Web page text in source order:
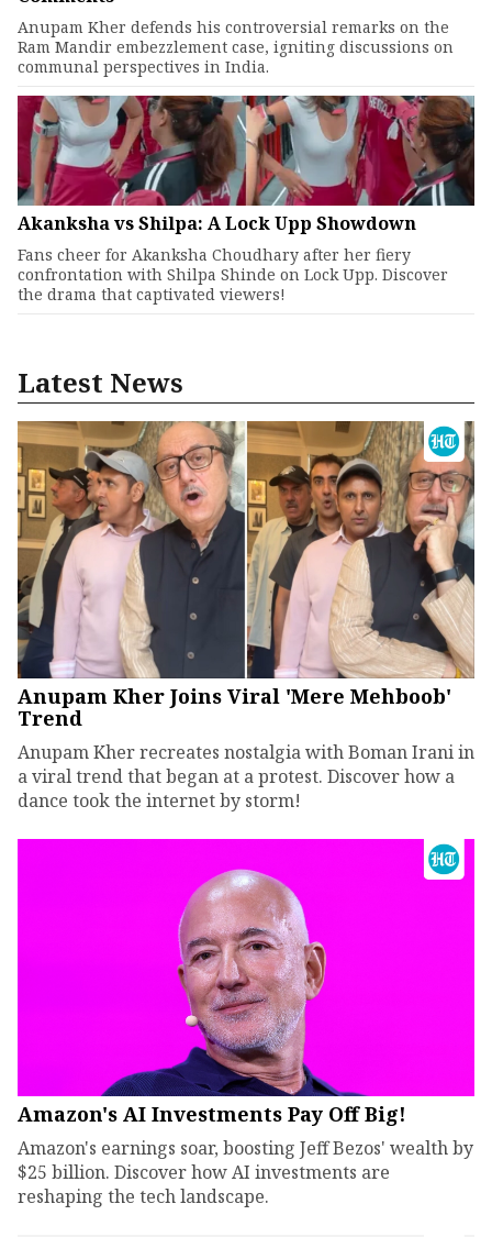
Anupam Kher defends his controversial remarks on the
Ram Mandir embezzlement case, igniting discussions on
communal perspectives in India.
Akanksha vs Shilpa: A Lock Upp Showdown
Fans cheer for Akanksha Choudhary after her fiery
confrontation with Shilpa Shinde on Lock Upp. Discover
the drama that captivated viewers!
Latest News
Anupam Kher Joins Viral 'Mere Mehboob'
Trend
Anupam Kher recreates nostalgia with Boman Irani in
a viral trend that began at a protest. Discover how a
dance took the internet by storm!
Amazon's AI Investments Pay Off Big!
Amazon's earnings soar, boosting Jeff Bezos' wealth by
$25 billion. Discover how AI investments are
reshaping the tech landscape.